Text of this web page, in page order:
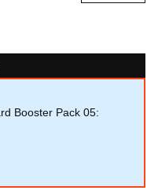
Booster Pack 05: